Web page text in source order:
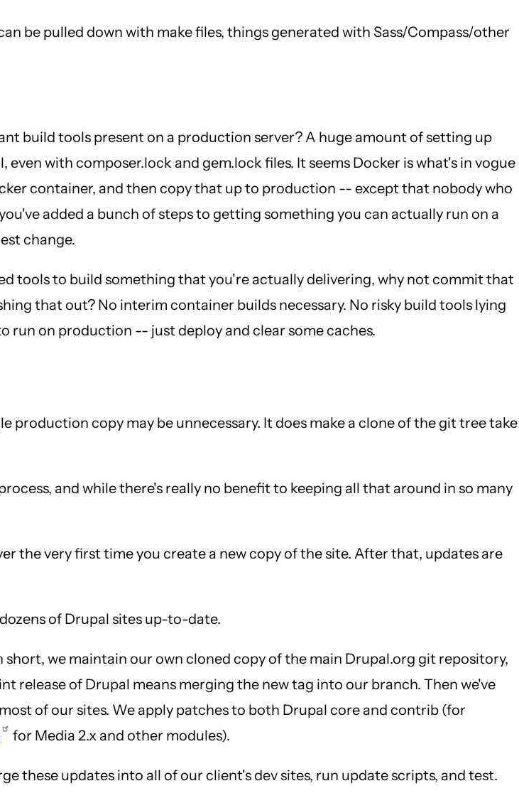
be pulled down with make files, things generated with Sass/Compass/other
build tools present on a production server? A huge amount of setting up
with composer.lock and gem.lock files. It seems Docker is what's in vogue
container, and then copy that up to production -- except that nobody who
added a bunch of steps to getting something you can actually run on a
change.
tools to build something that you're actually delivering, why not commit that
that out? No interim container builds necessary. No risky build tools lying
on production -- just deploy and clear some caches.
production copy may be unnecessary. It does make a clone of the git tree take
and while there's really no benefit to keeping all that around in so many
the very first time you create a new copy of the site. After that, updates are
of Drupal sites up-to-date.
short, we maintain our own cloned copy of the main Drupal.org git repository,
release of Drupal means merging the new tag into our branch. Then we've
of our sites. We apply patches to both Drupal core and contrib (for
for Media 2.x and other modules).
these updates into all of our client's dev sites, run update scripts, and test.